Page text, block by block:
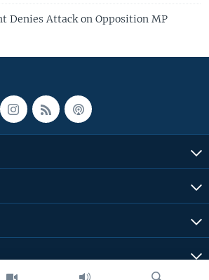
Denies Attack on Opposition MP